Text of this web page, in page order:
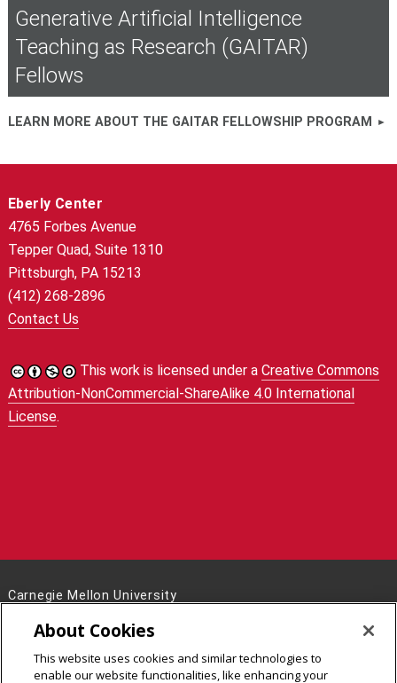
Generative Artificial Intelligence
Teaching as Research (GAITAR)
Fellows
LEARN MORE ABOUT THE GAITAR FELLOWSHIP PROGRAM
Eberly Center
4765 Forbes Avenue
Tepper Quad, Suite 1310
Pittsburgh, PA 15213
(412) 268-2896
Contact Us
This work is licensed under a Creative Commons
Attribution-NonCommercial-ShareAlike 4.0 International
License.
Carnegie Mellon University
Pittsburgh, PA 15213
Legal Info
www.cmu.edu
About Cookies
This website uses cookies and similar technologies to
enable our website functionalities, like enhancing your